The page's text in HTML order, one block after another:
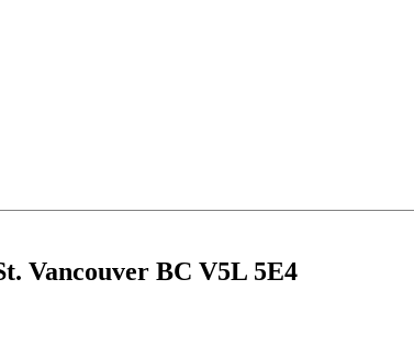
Vancouver BC V5L 5E4